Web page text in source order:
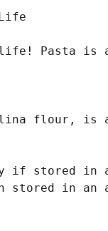
life! Pasta
if stored in
stored in